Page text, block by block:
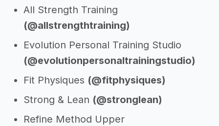
All Strength Training
(@allstrengthtraining)
Evolution Personal Training Studio
(@evolutionpersonaltrainingstudio)
Fit Physiques (@fitphysiques)
Strong & Lean (@stronglean)
Refine Method Upper